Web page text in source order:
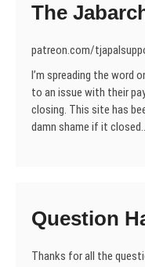
The
patreon.com/
I’m spreading the word
to an issue with their
closing. This site has
damn shame if it
Question
Thanks for all the